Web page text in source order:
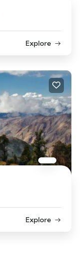
Explore
Explore